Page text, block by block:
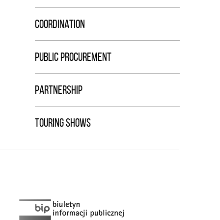
COORDINATION
PUBLIC PROCUREMENT
PARTNERSHIP
TOURING SHOWS